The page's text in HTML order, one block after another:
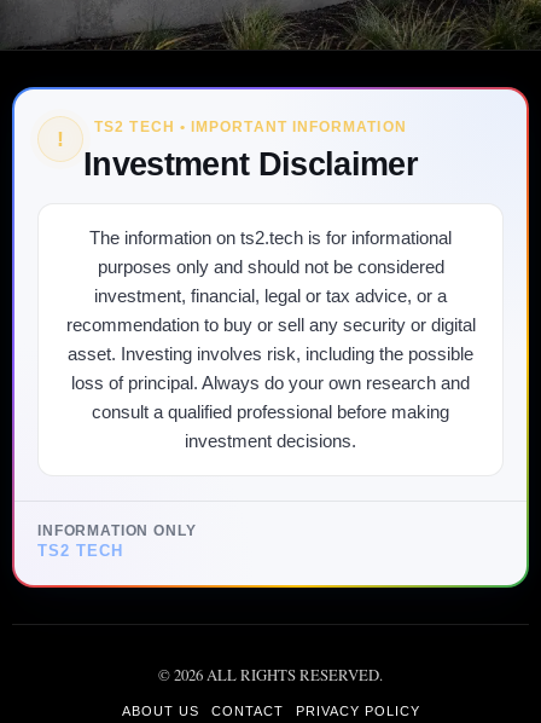
! TS2 TECH • IMPORTANT INFORMATION
Investment Disclaimer
The information on ts2.tech is for informational
purposes only and should not be considered
investment, financial, legal or tax advice, or a
recommendation to buy or sell any security or digital
asset. Investing involves risk, including the possible
loss of principal. Always do your own research and
consult a qualified professional before making
investment decisions.
INFORMATION ONLY
TS2 TECH
©2026ALL RIGHTS RESERVED.
ABOUT US CONTACT PRIVACY POLICY